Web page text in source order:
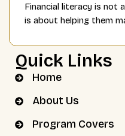
Financial literacy is not
is about helping them
Quick Links
Home
About Us
Program Covers